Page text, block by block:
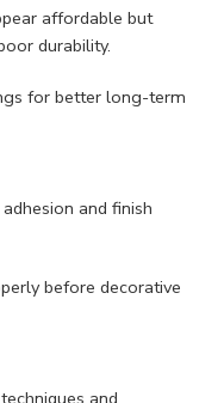
affordable but
durability.
for better long-term
and finish
before decorative
and